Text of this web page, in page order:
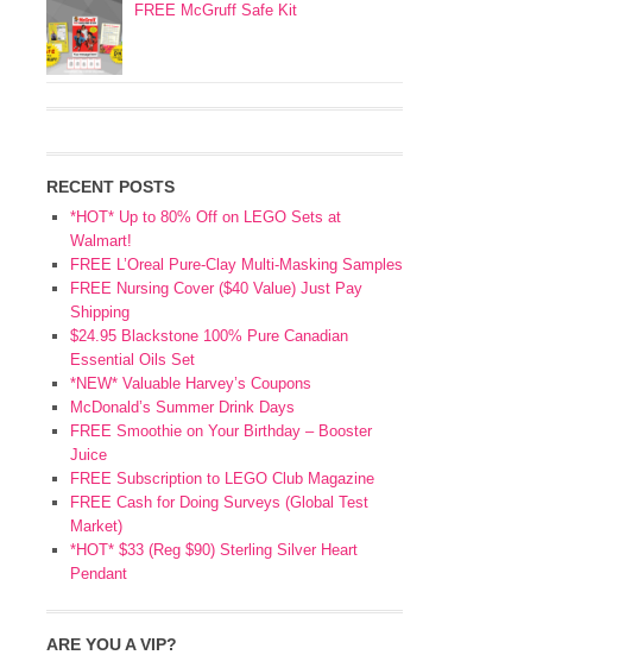
FREE McGruff Safe Kit
RECENT POSTS
*HOT* Up to 80% Off on LEGO Sets at
Walmart!
FREE L’Oreal Pure-Clay Multi-Masking Samples
FREE Nursing Cover ($40 Value) Just Pay
Shipping
$24.95 Blackstone 100% Pure Canadian
Essential Oils Set
*NEW* Valuable Harvey’s Coupons
McDonald’s Summer Drink Days
FREE Smoothie on Your Birthday – Booster
Juice
FREE Subscription to LEGO Club Magazine
FREE Cash for Doing Surveys (Global Test
Market)
*HOT* $33 (Reg $90) Sterling Silver Heart
Pendant
ARE YOU A VIP?